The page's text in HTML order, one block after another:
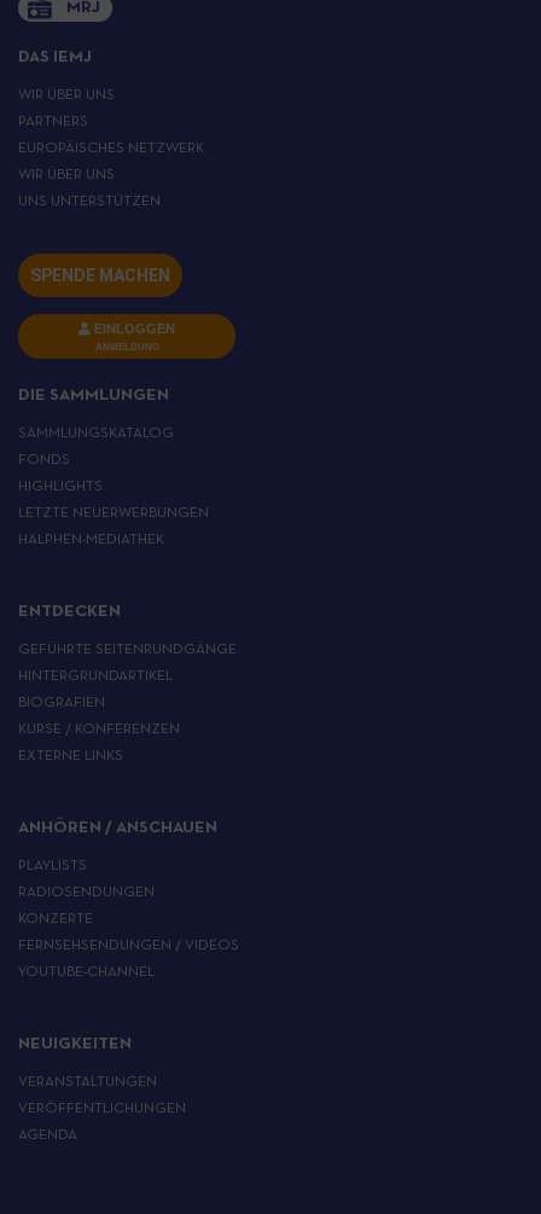
MRJ
DAS IEMJ
WIR ÜBER UNS
PARTNERS
EUROPÄISCHES NETZWERK
WIR ÜBER UNS
UNS UNTERSTÜTZEN
SPENDE MACHEN
EINLOGGEN
ANMELDUNG
DIE SAMMLUNGEN
SAMMLUNGSKATALOG
FONDS
HIGHLIGHTS
LETZTE NEUERWERBUNGEN
HALPHEN-MEDIATHEK
ENTDECKEN
GEFÜHRTE SEITENRUNDGÄNGE
HINTERGRUNDARTIKEL
BIOGRAFIEN
KURSE / KONFERENZEN
EXTERNE LINKS
ANHÖREN / ANSCHAUEN
PLAYLISTS
RADIOSENDUNGEN
KONZERTE
FERNSEHSENDUNGEN / VIDEOS
YOUTUBE-CHANNEL
NEUIGKEITEN
VERANSTALTUNGEN
VERÖFFENTLICHUNGEN
AGENDA